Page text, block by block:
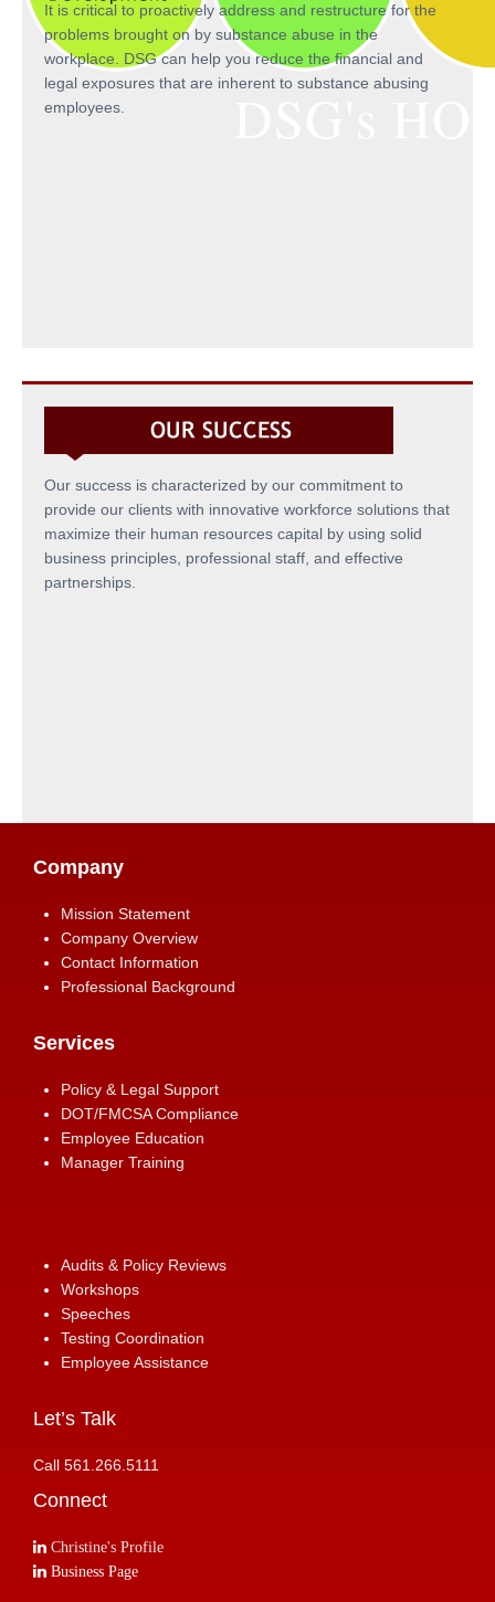
It is critical to proactively address and restructure for the
problems brought on by substance abuse in the
workplace. DSG can help you reduce the financial and
legal exposures that are inherent to substance abusing
employees.
Our success is characterized by our commitment to
provide our clients with innovative workforce solutions that
maximize their human resources capital by using solid
business principles, professional staff, and effective
partnerships.
Company
Mission Statement
Company Overview
Contact Information
Professional Background
Services
Policy & Legal Support
DOT/FMCSA Compliance
Employee Education
Manager Training
Audits & Policy Reviews
Workshops
Speeches
Testing Coordination
Employee Assistance
Let’s Talk
Call 561.266.5111
Connect
Christine's Profile
Business Page